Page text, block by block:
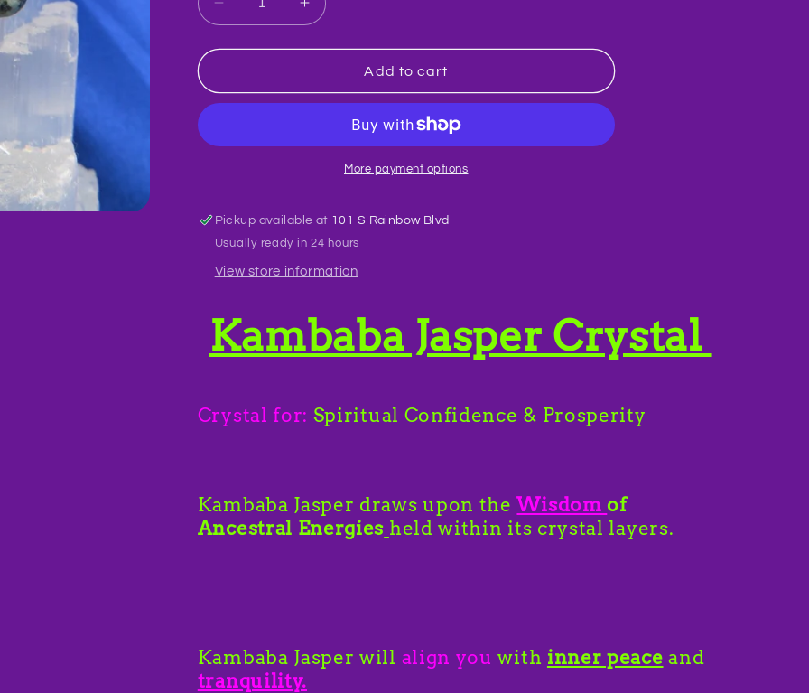
Decrease
quantity
for
Crystal
Increase
quantity
for
Jasper/Kambaba
Crystal
Add to cart
More payment options
Pickup available at 101 S Rainbow Blvd
Usually ready in 24 hours
View store information
Kambaba Jasper Crystal
Crystal for: Spiritual Confidence & Prosperity
Kambaba Jasper draws upon theWisdom of
Ancestral Energies held within its crystal layers.
Kambaba Jasper will align you with inner peace and
tranquility.